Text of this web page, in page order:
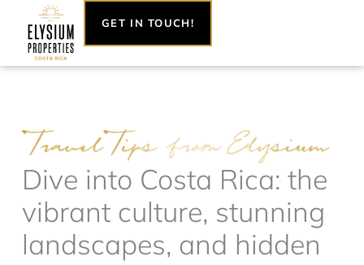
content
GET IN TOUCH!
Dive into Costa Rica: the
vibrant culture, stunning
landscapes, and hidden